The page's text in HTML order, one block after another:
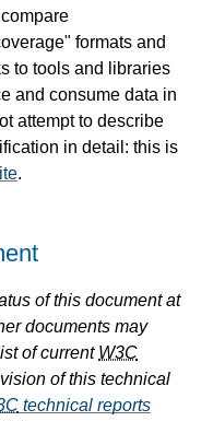
formats and
to tools and libraries
and consume data in
attempt to describe
in detail: this is
.
of this document at
documents may
of current W3C
of this technical
technical reports